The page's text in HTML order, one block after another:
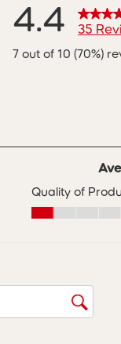
with 5 stars.
with 4 stars.
with 3 stars.
with 2 stars.
4.4 35
7 out of 10 (70%)
Quality of
Quality of